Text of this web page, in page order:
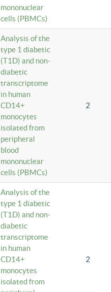
mononuclear
cells (PBMCs)
Analysis of the
type 1 diabetic
(T1D) and non-
diabetic
transcriptome
in human
CD14+
monocytes
isolated from
peripheral
blood
mononuclear
cells (PBMCs)
2
Analysis of the
type 1 diabetic
(T1D) and non-
diabetic
transcriptome
in human
CD14+
monocytes
isolated from
2